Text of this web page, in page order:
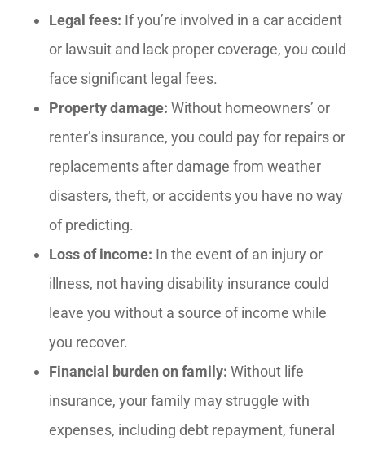
Legal fees: If you’re involved in a car accident
or lawsuit and lack proper coverage, you could
face significant legal fees.
Property damage: Without homeowners’ or
renter’s insurance, you could pay for repairs or
replacements after damage from weather
disasters, theft, or accidents you have no way
of predicting.
Loss of income: In the event of an injury or
illness, not having disability insurance could
leave you without a source of income while
you recover.
Financial burden on family: Without life
insurance, your family may struggle with
expenses, including debt repayment, funeral